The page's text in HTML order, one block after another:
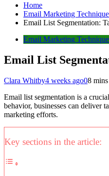
Home
Email Marketing
Email List Segmentation:
Email Marketing
Email List
Clara Whitby4 weeks ago08
Email list segmentation is a
behavior, businesses can deliver
marketing efforts.
Key sections in the article: